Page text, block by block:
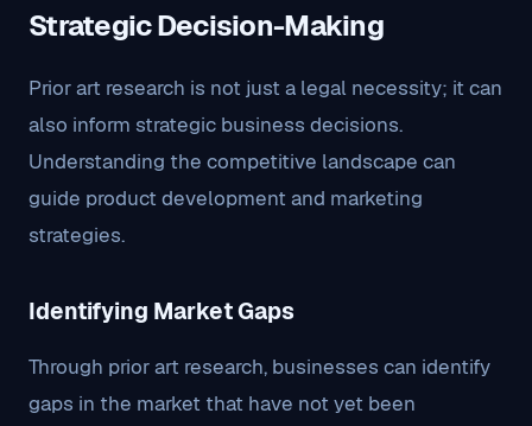
Strategic Decision-Making
Prior art research is not just a legal necessity; it can
also inform strategic business decisions.
Understanding the competitive landscape can
guide product development and marketing
strategies.
Identifying Market Gaps
Through prior art research, businesses can identify
gaps in the market that have not yet been